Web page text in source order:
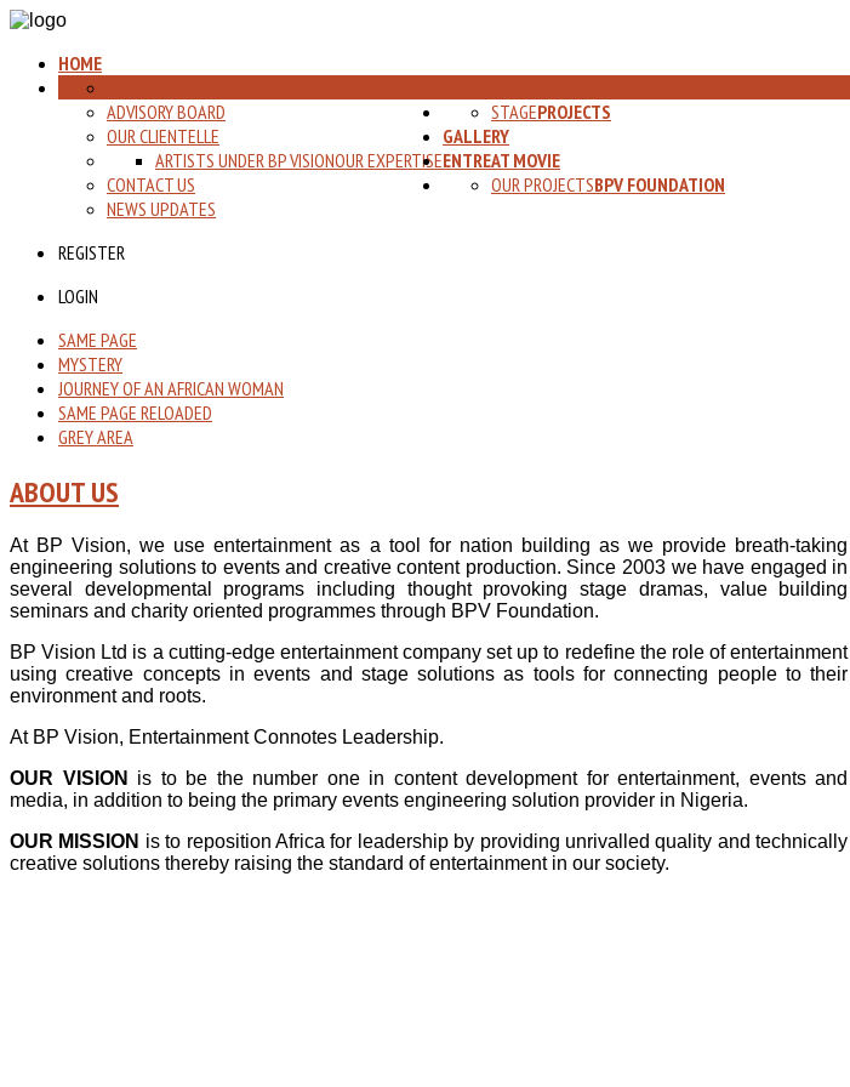
HOME
ADVISORY BOARD
OUR CLIENTELLE
OUR EXPERTISE
ARTISTS UNDER BP VISION
CONTACT US
NEWS UPDATES
PROJECTS
STAGE
GALLERY
ENTREAT MOVIE
BPV FOUNDATION
OUR PROJECTS
REGISTER
LOGIN
SAME PAGE
MYSTERY
JOURNEY OF AN AFRICAN WOMAN
SAME PAGE RELOADED
GREY AREA
ABOUT US
At BP Vision, we use entertainment as a tool for nation building as we provide breath-taking
engineering solutions to events and creative content production. Since 2003 we have engaged in
several developmental programs including thought provoking stage dramas, value building
seminars and charity oriented programmes through BPV Foundation.
BP Vision Ltd is a cutting-edge entertainment company set up to redefine the role of entertainment
using creative concepts in events and stage solutions as tools for connecting people to their
environment and roots.
At BP Vision, Entertainment Connotes Leadership.
OUR VISION
is to be the number one in content development for entertainment, events and
media, in addition to being the primary events engineering solution provider in Nigeria.
OUR MISSION is to reposition Africa for leadership by providing unrivalled quality and technically
creative solutions thereby raising the standard of entertainment in our society.